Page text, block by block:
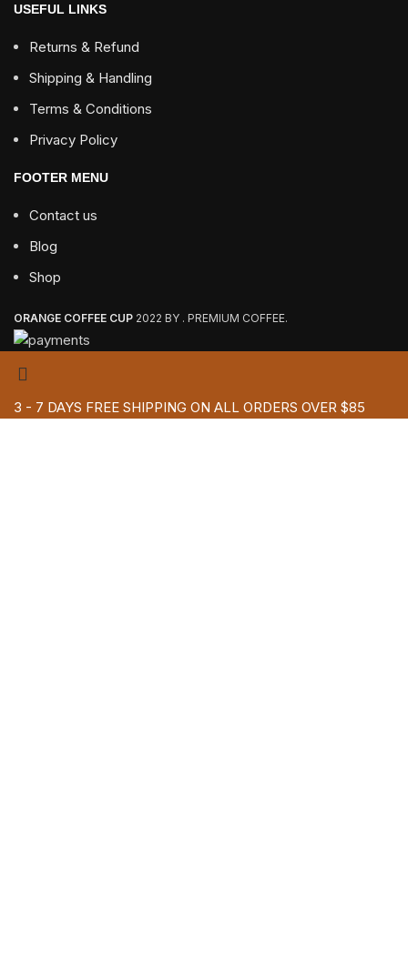
USEFUL LINKS
Returns & Refund
Shipping & Handling
Terms & Conditions
Privacy Policy
FOOTER MENU
Contact us
Blog
Shop
ORANGE COFFEE CUP 2022 BY . PREMIUM COFFEE.
3 - 7 DAYS FREE SHIPPING ON ALL ORDERS OVER $85